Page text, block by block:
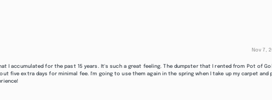
Nov 7,
I accumulated for the past 15 years. It's such a great feeling. The dumpster that I rented from Pot of
five extra days for minimal fee. I'm going to use them again in the spring when I take up my carpet and